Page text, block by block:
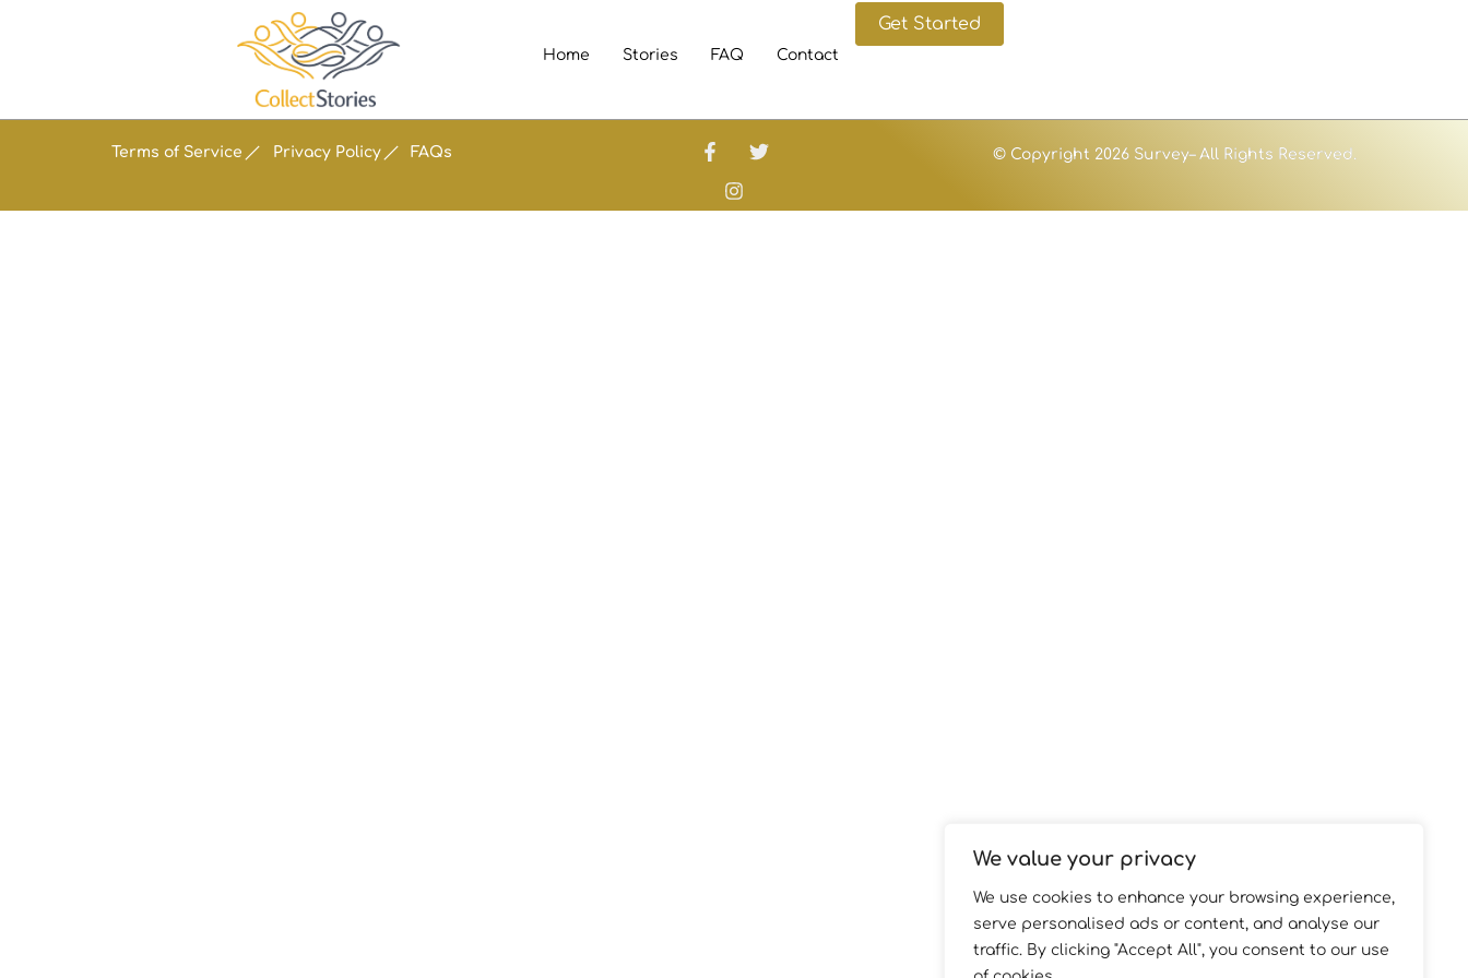
We value your privacy
We use cookies to enhance your browsing experience,
serve personalised ads or content, and analyse our
traffic. By clicking "Accept All", you consent to our use
Home Stories FAQ Contact
Get Started
Terms of Service Privacy Policy FAQs © Copyright 2026 Survey– All Rights Reserved.